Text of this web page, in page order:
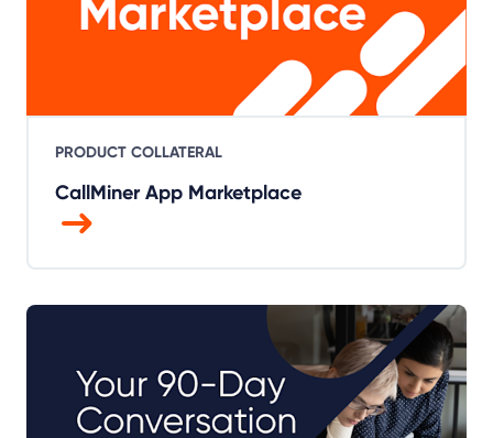
PRODUCT COLLATERAL
CallMiner App Marketplace